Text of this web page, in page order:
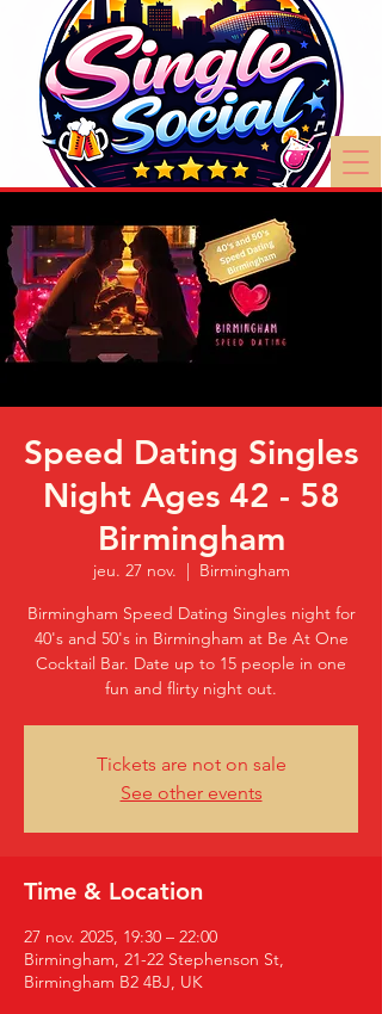
Speed Dating Singles
Night Ages 42 - 58
Birmingham
jeu. 27 nov.
  |
Birmingham
Birmingham Speed Dating Singles night for
40's and 50's in Birmingham at Be At One
Cocktail Bar. Date up to 15 people in one
fun and flirty night out.
Tickets are not on sale
See other events
Time & Location
27 nov. 2025, 19:30 – 22:00
Birmingham, 21-22 Stephenson St,
Birmingham B2 4BJ, UK